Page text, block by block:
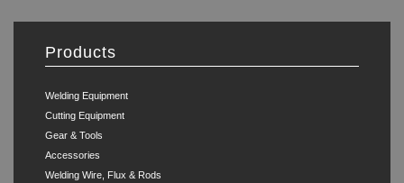
Products
Welding Equipment
Cutting Equipment
Gear & Tools
Accessories
Welding Wire, Flux & Rods